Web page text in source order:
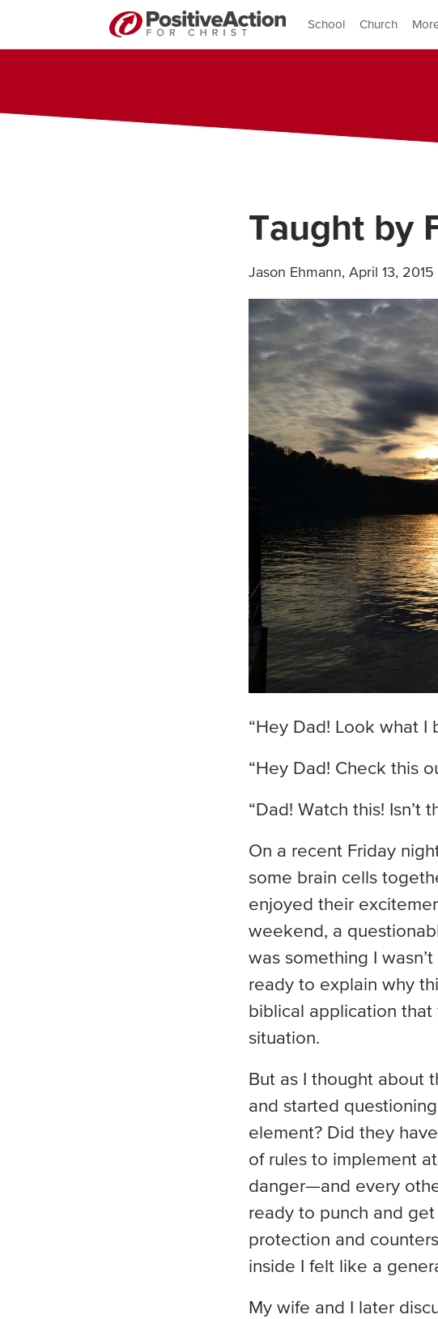
School Church
Taught by
Jason Ehmann, April 13, 2015
“Hey Dad! Look what I
“Hey Dad! Check this
“Dad! Watch this! Isn’t
On a recent Friday
some brain cells
enjoyed their
weekend, a
was something I
ready to explain why
biblical application
situation.
But as I thought about
and started
element? Did they
of rules to implement
danger—and every
ready to punch and
protection and
inside I felt like a
My wife and I later